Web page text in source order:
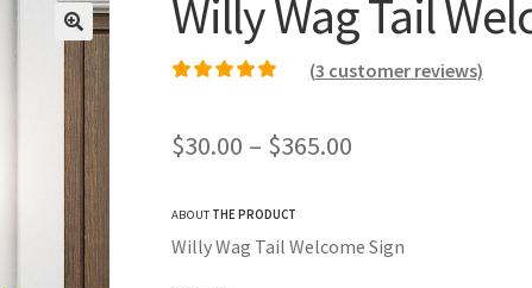
Willy Wag Tail
customer ratings
(3 customer reviews)
$30.00 – $365.00
ABOUT THE PRODUCT
Willy Wag Tail Welcome Sign